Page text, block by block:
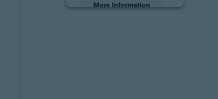
More Information